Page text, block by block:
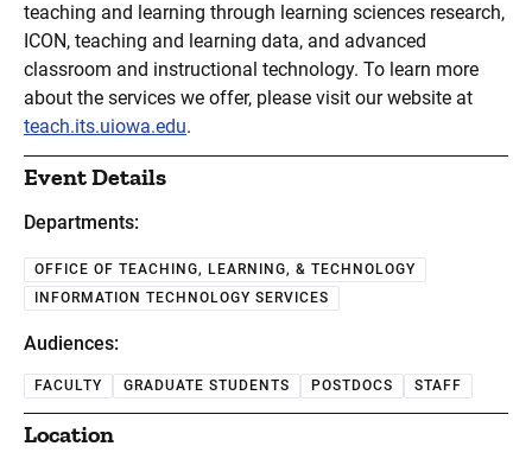
teaching and learning through learning sciences research,
ICON, teaching and learning data, and advanced
classroom and instructional technology. To learn more
about the services we offer, please visit our website at
teach.its.uiowa.edu.
Event Details
Departments:
OFFICE OF TEACHING, LEARNING, & TECHNOLOGY
INFORMATION TECHNOLOGY SERVICES
Audiences:
FACULTY GRADUATE STUDENTS POSTDOCS STAFF
Location